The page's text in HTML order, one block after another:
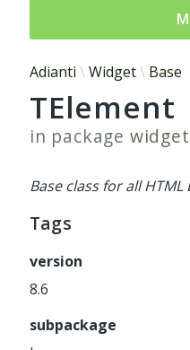
Namespaces
Adianti
Base
Control
Core
Http
Util
Adianti Widget Base
TElement
in package widget
Base class for all HTML
Tags
version
8.6
subpackage